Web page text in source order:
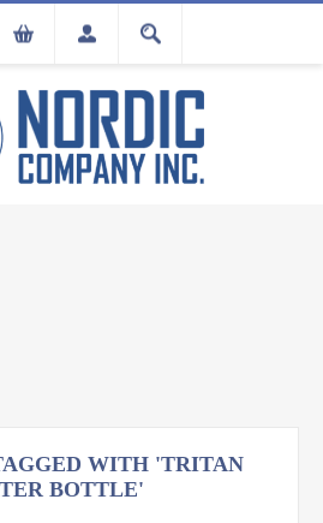
WITH 'TRITAN
BOTTLE'